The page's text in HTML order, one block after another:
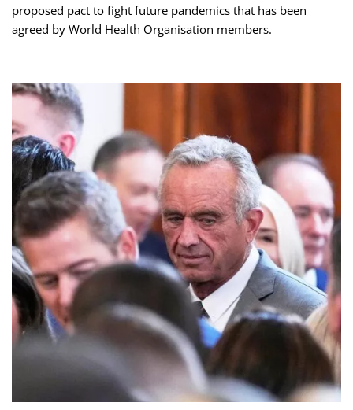
proposed pact to fight future pandemics that has been
agreed by World Health Organisation members.